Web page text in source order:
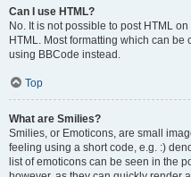
Can I use HTML?
No. It is not possible to post HTML
HTML. Most formatting which can
using BBCode instead.
Top
What are Smilies?
Smilies, or Emoticons, are small
feeling using a short code, e.g. :)
list of emoticons can be seen in the